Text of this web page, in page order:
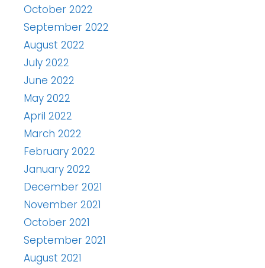
October 2022
September 2022
August 2022
July 2022
June 2022
May 2022
April 2022
March 2022
February 2022
January 2022
December 2021
November 2021
October 2021
September 2021
August 2021